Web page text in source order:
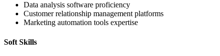
Data analysis software proficiency
Customer relationship management platforms
Marketing automation tools expertise
Soft Skills